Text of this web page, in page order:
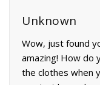
Unknown
Wow, just found
amazing! How do
the clothes when